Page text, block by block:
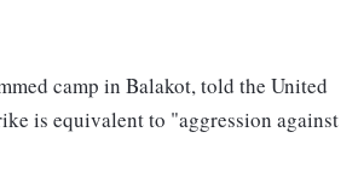
camp in Balakot, told the United
is equivalent to "aggression against